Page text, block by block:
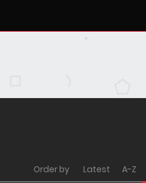
Order by Latest A-Z